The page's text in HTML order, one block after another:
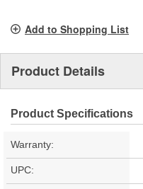
Add to Shopping List
Product Details
Product Specifications
Warranty:
UPC: